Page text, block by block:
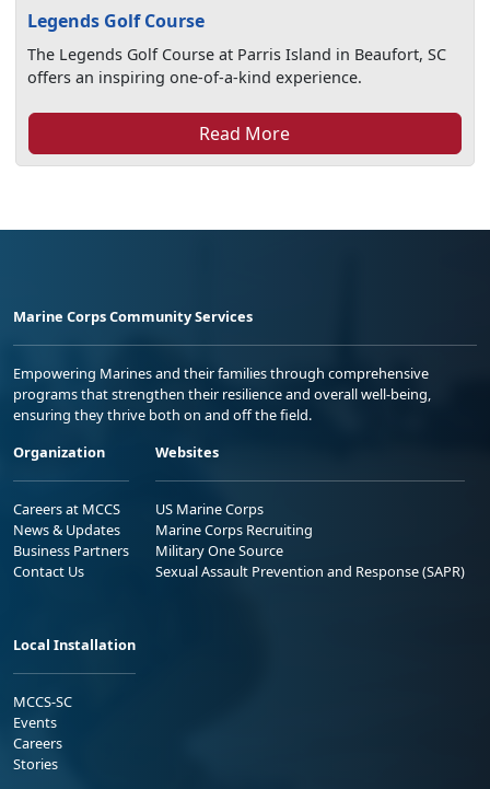
Legends Golf Course
The Legends Golf Course at Parris Island in Beaufort, SC
offers an inspiring one-of-a-kind experience.
Read More
Marine Corps Community Services
Empowering Marines and their families through comprehensive
programs that strengthen their resilience and overall well-being,
ensuring they thrive both on and off the field.
Organization
Careers at MCCS
News & Updates
Business Partners
Contact Us
Websites
US Marine Corps
Marine Corps Recruiting
Military One Source
Sexual Assault Prevention and Response (SAPR)
Local Installation
MCCS-SC
Events
Careers
Stories